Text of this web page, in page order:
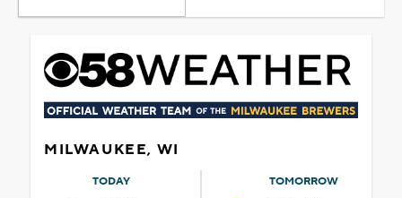
MILWAUKEE, WI
TODAY TOMORROW